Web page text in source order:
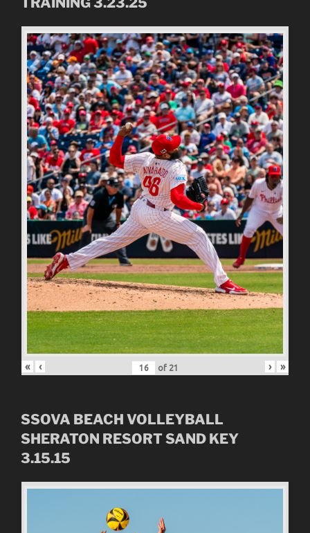
« ‹ of 21 › »
SSOVA BEACH VOLLEYBALL
SHERATON RESORT SAND KEY
3.15.15